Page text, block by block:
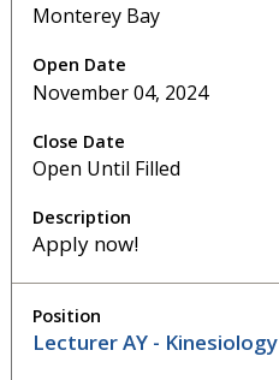
Monterey Bay
November 04, 2024
Open Until Filled
Apply now!
Lecturer AY - Kinesiology